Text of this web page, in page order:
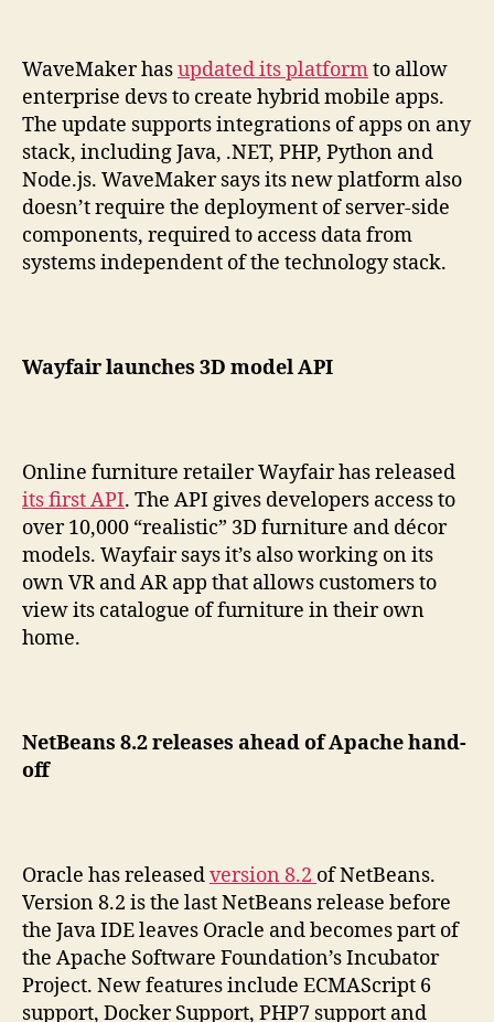
WaveMaker hasupdated its platformto allow
enterprise devs to create hybrid mobile apps.
The update supports integrations of apps on any
stack, including Java, .NET, PHP, Python and
Node.js. WaveMaker says its new platform also
doesn’t require the deployment of server-side
components, required to access data from
systems independent of the technology stack.
Wayfair launches 3D model API
Online furniture retailer Wayfair has released
its first API. The API gives developers access to
over 10,000 “realistic” 3D furniture and décor
models. Wayfair says it’s also working on its
own VR and AR app that allows customers to
view its catalogue of furniture in their own
home.
NetBeans 8.2 releases ahead of Apache hand-
off
Oracle has releasedversion 8.2 of NetBeans.
Version 8.2 is the last NetBeans release before
the Java IDE leaves Oracle and becomes part of
the Apache Software Foundation’s Incubator
Project. New features include ECMAScript 6
support, Docker Support, PHP7 support and